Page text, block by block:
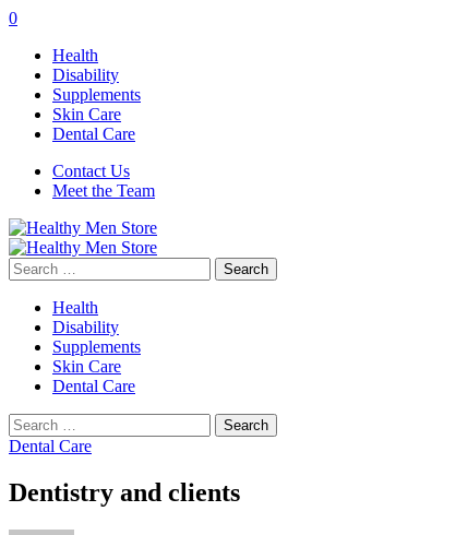
0
Health
Disability
Supplements
Skin Care
Dental Care
Contact Us
Meet the Team
Search
for:
Health
Disability
Supplements
Skin Care
Dental Care
Search
for:
Dental Care
Dentistry and clients